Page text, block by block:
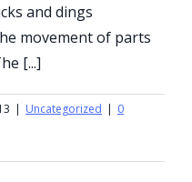
and dings
movement of parts
[...]
| Uncategorized | 0